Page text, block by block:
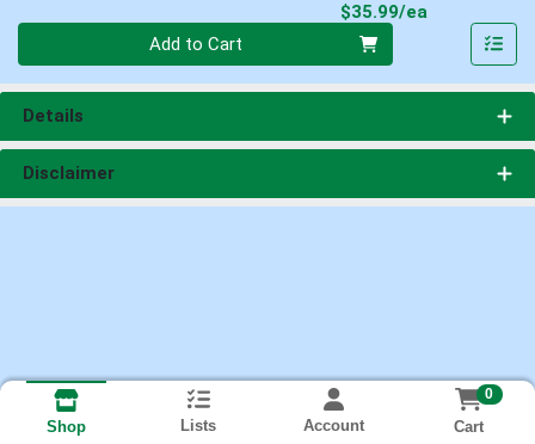
$35.99/ea
Add to Cart
Details
Disclaimer
Shop Lists Account
0
Cart